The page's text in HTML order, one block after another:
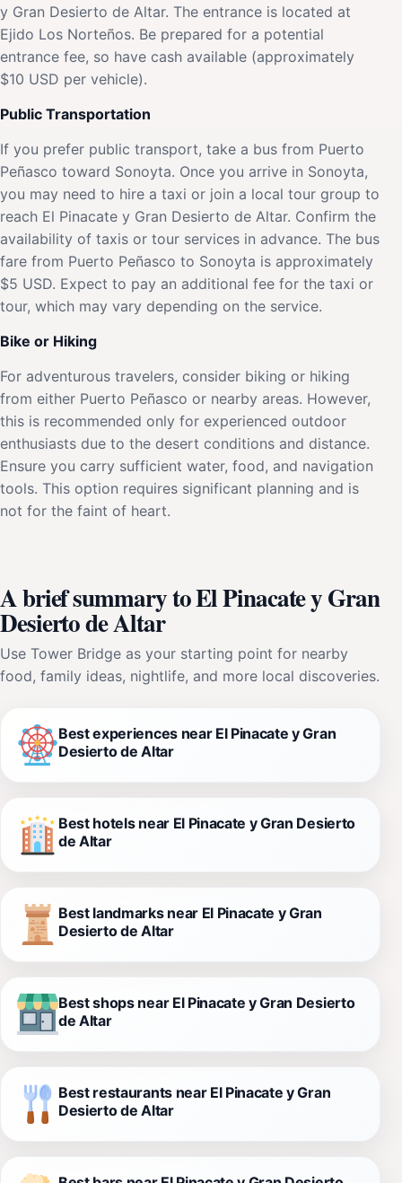
y Gran Desierto de Altar. The entrance is located at
Ejido Los Norteños. Be prepared for a potential
entrance fee, so have cash available (approximately
$10 USD per vehicle).
Public Transportation
If you prefer public transport, take a bus from Puerto
Peñasco toward Sonoyta. Once you arrive in Sonoyta,
you may need to hire a taxi or join a local tour group to
reach El Pinacate y Gran Desierto de Altar. Confirm the
availability of taxis or tour services in advance. The bus
fare from Puerto Peñasco to Sonoyta is approximately
$5 USD. Expect to pay an additional fee for the taxi or
tour, which may vary depending on the service.
Bike or Hiking
For adventurous travelers, consider biking or hiking
from either Puerto Peñasco or nearby areas. However,
this is recommended only for experienced outdoor
enthusiasts due to the desert conditions and distance.
Ensure you carry sufficient water, food, and navigation
tools. This option requires significant planning and is
not for the faint of heart.
A brief summary to El Pinacate y Gran
Desierto de Altar
Use Tower Bridge as your starting point for nearby
food, family ideas, nightlife, and more local discoveries.
Best experiences near El Pinacate y Gran
Desierto de Altar
Best hotels near El Pinacate y Gran Desierto
de Altar
Best landmarks near El Pinacate y Gran
Desierto de Altar
Best shops near El Pinacate y Gran Desierto
de Altar
Best restaurants near El Pinacate y Gran
Desierto de Altar